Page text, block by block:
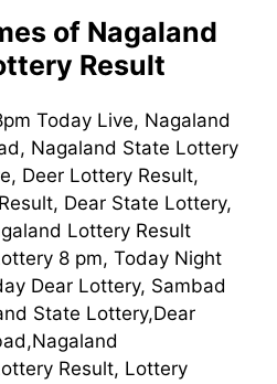
of Nagaland
Result
Today Live, Nagaland
Nagaland State Lottery
Deer Lottery Result,
Dear State Lottery,
Lottery Result
8 pm, Today Night
Dear Lottery, Sambad
State Lottery,Dear
Result, Lottery